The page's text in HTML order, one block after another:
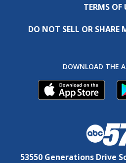
TERMS OF
DO NOT SELL OR
DOWNLOAD THE
53550 Generations Drive